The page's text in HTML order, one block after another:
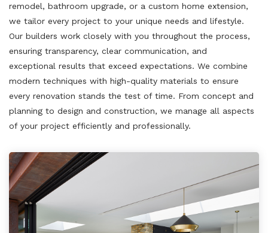
remodel, bathroom upgrade, or a custom home extension,
we tailor every project to your unique needs and lifestyle.
Our builders work closely with you throughout the process,
ensuring transparency, clear communication, and
exceptional results that exceed expectations. We combine
modern techniques with high-quality materials to ensure
every renovation stands the test of time. From concept and
planning to design and construction, we manage all aspects
of your project efficiently and professionally.